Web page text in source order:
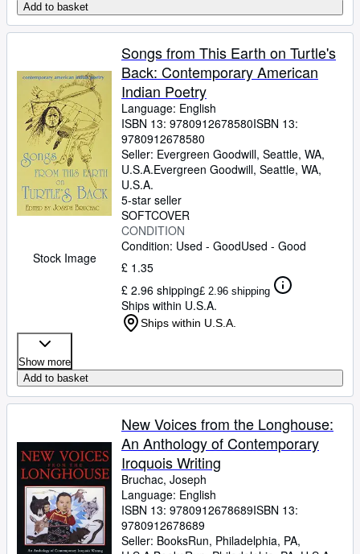
Add to basket
Stock Image
Songs from This Earth on Turtle's
Back: Contemporary American
Indian Poetry
Language: English
ISBN 13: 9780912678580ISBN 13:
9780912678580
Seller: Evergreen Goodwill, Seattle, WA,
U.S.A.Evergreen Goodwill, Seattle, WA,
U.S.A.
5-star seller
SOFTCOVER
CONDITION
Condition: Used - GoodUsed - Good
£ 1.35
£ 2.96 shipping£ 2.96 shipping
Ships within U.S.A.
Ships within U.S.A.
Show more
Add to basket
New Voices from the Longhouse:
An Anthology of Contemporary
Iroquois Writing
Bruchac, Joseph
Language: English
ISBN 13: 9780912678689ISBN 13:
9780912678689
Seller: BooksRun, Philadelphia, PA,